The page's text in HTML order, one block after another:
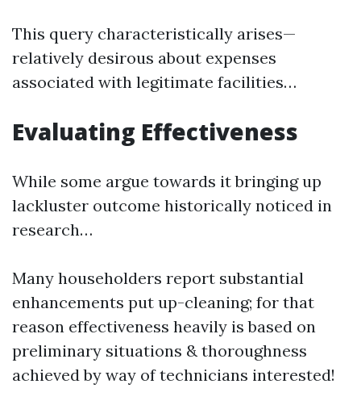
This query characteristically arises—
relatively desirous about expenses
associated with legitimate facilities…
Evaluating Effectiveness
While some argue towards it bringing up
lackluster outcome historically noticed in
research…
Many householders report substantial
enhancements put up-cleaning; for that
reason effectiveness heavily is based on
preliminary situations & thoroughness
achieved by way of technicians interested!